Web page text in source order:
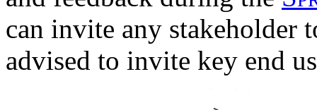
can invite any stakeholder
advised to invite key end